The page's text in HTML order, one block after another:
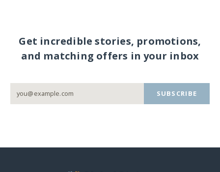
Get incredible stories, promotions,
and matching offers in your inbox
SUBSCRIBE